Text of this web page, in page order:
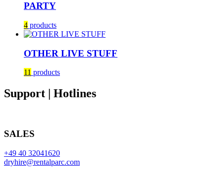
PARTY
4 products
OTHER LIVE STUFF
11 products
Support | Hotlines
SALES
+49 40 32041620
dryhire@rentalparc.com